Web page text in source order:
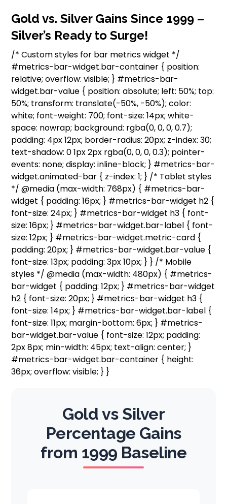
Gold vs. Silver Gains Since 1999 –
Silver’s Ready to Surge!
/* Custom styles for bar metrics widget */
#metrics-bar-widget.bar-container { position:
relative; overflow: visible; } #metrics-bar-
widget.bar-value { position: absolute; left: 50%; top:
50%; transform: translate(-50%, -50%); color:
white; font-weight: 700; font-size: 14px; white-
space: nowrap; background: rgba(0, 0, 0, 0.7);
padding: 4px 12px; border-radius: 20px; z-index: 30;
text-shadow: 0 1px 2px rgba(0, 0, 0, 0.3); pointer-
events: none; display: inline-block; } #metrics-bar-
widget.animated-bar { z-index: 1; } /* Tablet styles
*/ @media (max-width: 768px) { #metrics-bar-
widget { padding: 16px; } #metrics-bar-widget h2 {
font-size: 24px; } #metrics-bar-widget h3 { font-
size: 16px; } #metrics-bar-widget.bar-label { font-
size: 12px; } #metrics-bar-widget.metric-card {
padding: 20px; } #metrics-bar-widget.bar-value {
font-size: 13px; padding: 3px 10px; } } /* Mobile
styles */ @media (max-width: 480px) { #metrics-
bar-widget { padding: 12px; } #metrics-bar-widget
h2 { font-size: 20px; } #metrics-bar-widget h3 {
font-size: 14px; } #metrics-bar-widget.bar-label {
font-size: 11px; margin-bottom: 6px; } #metrics-
bar-widget.bar-value { font-size: 12px; padding:
2px 8px; min-width: 45px; text-align: center; }
#metrics-bar-widget.bar-container { height:
36px; overflow: visible; } }
Gold vs Silver
Percentage Gains
from 1999 Baseline